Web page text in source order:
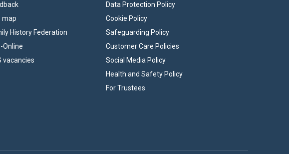
map
History Federation
Online
vacancies
Data Protection Policy
Cookie Policy
Safeguarding Policy
Customer Care Policies
Social Media Policy
Health and Safety Policy
For Trustees